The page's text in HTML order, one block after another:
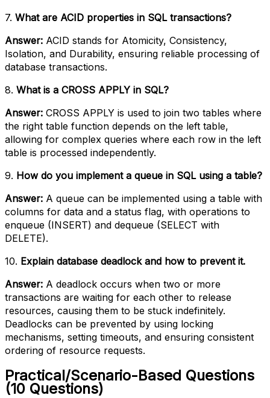
7. What are ACID properties in SQL transactions?
Answer: ACID stands for Atomicity, Consistency,
Isolation, and Durability, ensuring reliable processing of
database transactions.
8. What is a CROSS APPLY in SQL?
Answer: CROSS APPLY is used to join two tables where
the right table function depends on the left table,
allowing for complex queries where each row in the left
table is processed independently.
9. How do you implement a queue in SQL using a table?
Answer: A queue can be implemented using a table with
columns for data and a status flag, with operations to
enqueue (INSERT) and dequeue (SELECT with
DELETE).
10. Explain database deadlock and how to prevent it.
Answer: A deadlock occurs when two or more
transactions are waiting for each other to release
resources, causing them to be stuck indefinitely.
Deadlocks can be prevented by using locking
mechanisms, setting timeouts, and ensuring consistent
ordering of resource requests.
Practical/Scenario-Based Questions
(10 Questions)